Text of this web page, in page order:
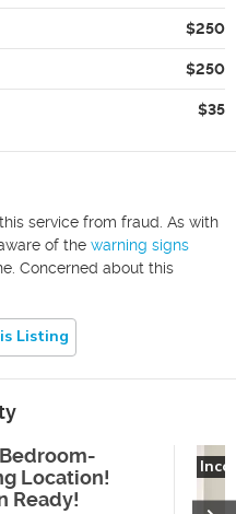
$250
$250
$35
service from fraud. As with
of the warning signs
Concerned about this
Listing
Location!
Ready!